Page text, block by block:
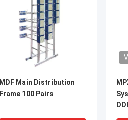
MDF Main Distribution
Frame 100 Pairs